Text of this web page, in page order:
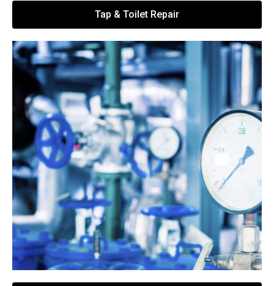
Tap & Toilet Repair